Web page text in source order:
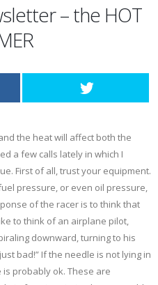
– the HOT
the heat will affect both the
a few calls lately in which I
First of all, trust your equipment.
pressure, or even oil pressure,
of the racer is to think that
to think of an airplane pilot,
downward, turning to his
bad!” If the needle is not lying in
probably ok. These are